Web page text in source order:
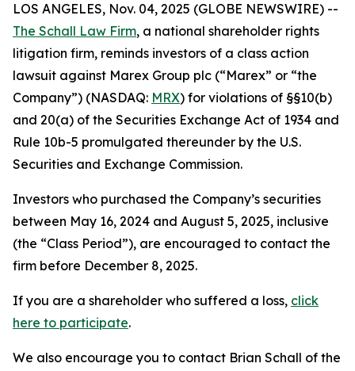
LOS ANGELES, Nov. 04, 2025 (GLOBE NEWSWIRE) --
The Schall Law Firm, a national shareholder rights
litigation firm, reminds investors of a class action
lawsuit against Marex Group plc (“Marex” or “the
Company”) (NASDAQ: MRX) for violations of §§10(b)
and 20(a) of the Securities Exchange Act of 1934 and
Rule 10b-5 promulgated thereunder by the U.S.
Securities and Exchange Commission.
Investors who purchased the Company’s securities
between May 16, 2024 and August 5, 2025, inclusive
(the “Class Period”), are encouraged to contact the
firm before December 8, 2025.
If you are a shareholder who suffered a loss, click
here to participate.
We also encourage you to contact Brian Schall of the